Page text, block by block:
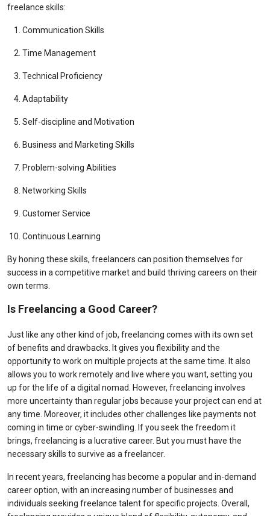
freelance skills:
Communication Skills
Time Management
Technical Proficiency
Adaptability
Self-discipline and Motivation
Business and Marketing Skills
Problem-solving Abilities
Networking Skills
Customer Service
Continuous Learning
By honing these skills, freelancers can position themselves for
success in a competitive market and build thriving careers on their
own terms.
Is Freelancing a Good Career?
Just like any other kind of job, freelancing comes with its own set
of benefits and drawbacks. It gives you flexibility and the
opportunity to work on multiple projects at the same time. It also
allows you to work remotely and live where you want, setting you
up for the life of a digital nomad. However, freelancing involves
more uncertainty than regular jobs because your project can end at
any time. Moreover, it includes other challenges like payments not
coming in time or cyber-swindling. If you seek the freedom it
brings, freelancing is a lucrative career. But you must have the
necessary skills to survive as a freelancer.
In recent years, freelancing has become a popular and in-demand
career option, with an increasing number of businesses and
individuals seeking freelance talent for specific projects. Overall,